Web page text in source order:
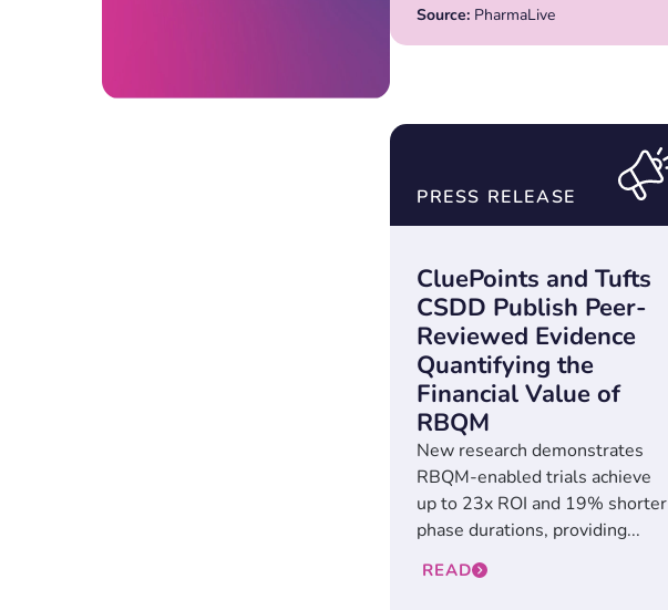
Source: PharmaLive
PRESS RELEASE
CluePoints and Tufts
CSDD Publish Peer-
Reviewed Evidence
Quantifying the
Financial Value of
RBQM
New research demonstrates
RBQM-enabled trials achieve
up to 23x ROI and 19% shorter
phase durations, providing...
READ